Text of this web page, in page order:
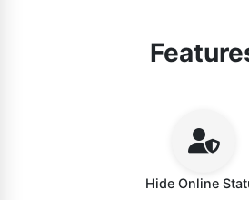
Hide Online